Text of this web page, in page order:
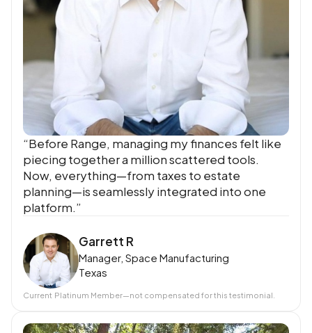
“Before Range, managing my finances felt like
piecing together a million scattered tools.
Now, everything—from taxes to estate
planning—is seamlessly integrated into one
platform.”
Garrett R
Manager, Space Manufacturing
Texas
Current Platinum Member—not compensated for this testimonial.